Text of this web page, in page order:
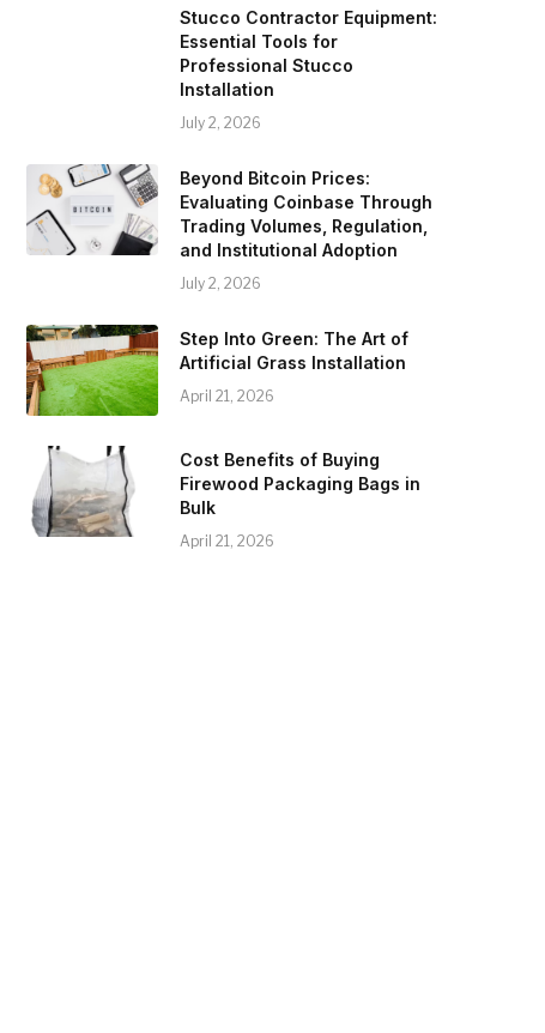
Stucco Contractor Equipment:
Essential Tools for
Professional Stucco
Installation
July 2, 2026
Beyond Bitcoin Prices:
Evaluating Coinbase Through
Trading Volumes, Regulation,
and Institutional Adoption
July 2, 2026
Step Into Green: The Art of
Artificial Grass Installation
April 21, 2026
Cost Benefits of Buying
Firewood Packaging Bags in
Bulk
April 21, 2026